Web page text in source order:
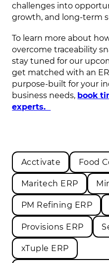
challenges into
growth, and long-term
To learn more about
overcome traceability
stay tuned for our
get matched with an
purpose-built for your
business needs, book
experts.
Acctivate Food
Maritech ERP
PM Refining ERP
Provisions ERP
xTuple ERP